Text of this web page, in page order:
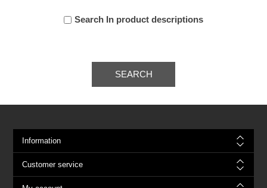
Search In product descriptions
SEARCH
Information
Customer service